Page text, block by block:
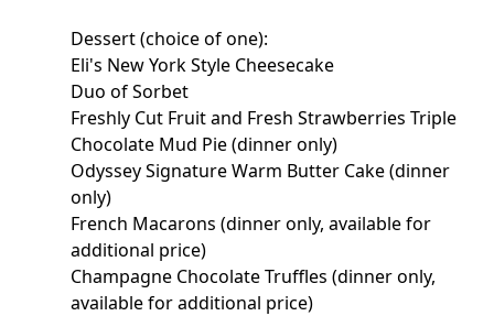
Dessert (choice of one):
Eli's New York Style Cheesecake
Duo of Sorbet
Freshly Cut Fruit and Fresh Strawberries Triple
Chocolate Mud Pie (dinner only)
Odyssey Signature Warm Butter Cake (dinner
only)
French Macarons (dinner only, available for
additional price)
Champagne Chocolate Truffles (dinner only,
available for additional price)